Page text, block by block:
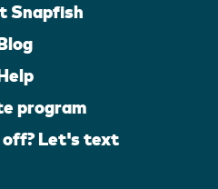
Snapfish
program
Let's text